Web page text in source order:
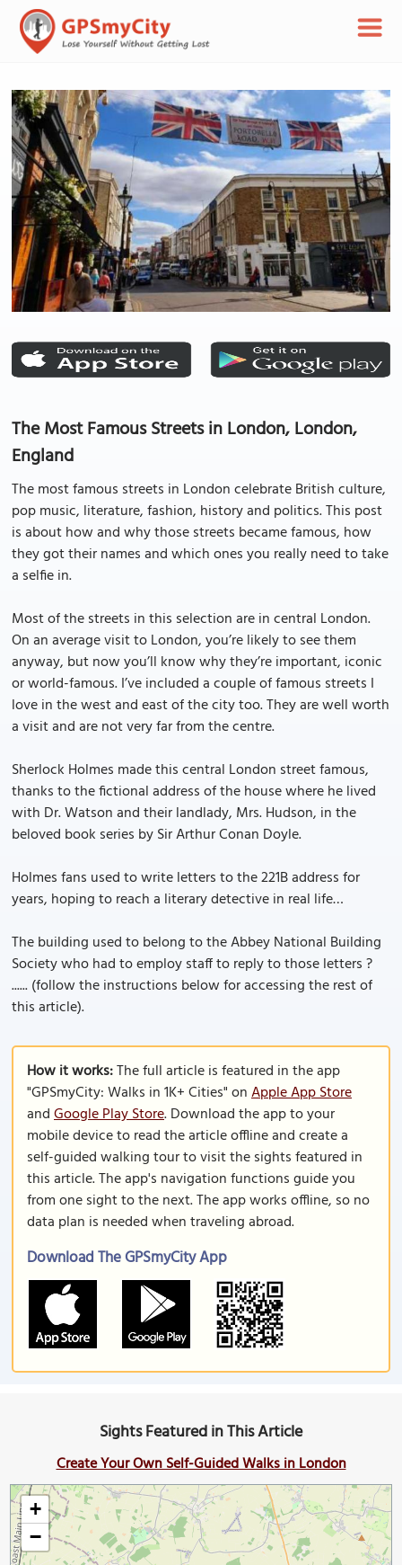
The Most Famous Streets in London, London,
England
The most famous streets in London celebrate British culture,
pop music, literature, fashion, history and politics. This post
is about how and why those streets became famous, how
they got their names and which ones you really need to take
a selfie in.
Most of the streets in this selection are in central London.
On an average visit to London, you’re likely to see them
anyway, but now you’ll know why they’re important, iconic
or world-famous. I’ve included a couple of famous streets I
love in the west and east of the city too. They are well worth
a visit and are not very far from the centre.
Sherlock Holmes made this central London street famous,
thanks to the fictional address of the house where he lived
with Dr. Watson and their landlady, Mrs. Hudson, in the
beloved book series by Sir Arthur Conan Doyle.
Holmes fans used to write letters to the 221B address for
years, hoping to reach a literary detective in real life…
The building used to belong to the Abbey National Building
Society who had to employ staff to reply to those letters ?
...... (follow the instructions below for accessing the rest of
this article).
How it works:The full article is featured in the app
"GPSmyCity: Walks in 1K+ Cities" onApple App Store
andGoogle Play Store. Download the app to your
mobile device to read the article offline and create a
self-guided walking tour to visit the sights featured in
this article. The app's navigation functions guide you
from one sight to the next. The app works offline, so no
data plan is needed when traveling abroad.
Download The GPSmyCity App
Sights Featured in This Article
Create Your Own Self-Guided Walks in London
+
−